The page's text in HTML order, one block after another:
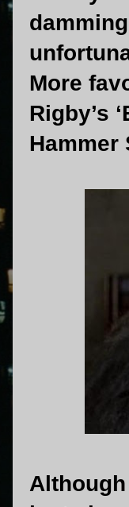
More
Rigby’s
Hammer